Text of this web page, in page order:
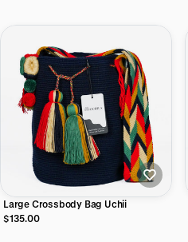
Large Crossbody Bag Uchii
$135.00